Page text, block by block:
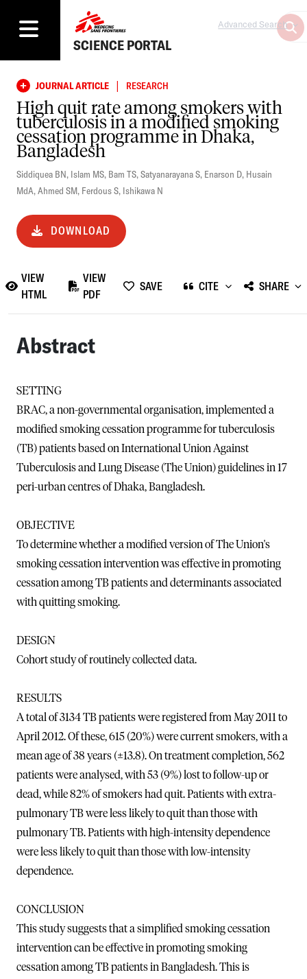
SCIENCE PORTAL
Advanced Search
JOURNAL ARTICLE | RESEARCH
High quit rate among smokers with
tuberculosis in a modified smoking
cessation programme in Dhaka,
Bangladesh
Siddiquea BN, Islam MS, Bam TS,Satyanarayana S, Enarson D, Husain
MdA,Ahmed SM, Ferdous S, Ishikawa N
DOWNLOAD
VIEW
HTML
VIEW
PDF
SAVE CITE SHARE
Abstract
SETTING
BRAC, a non-governmental organisation, implemented a
modified smoking cessation programme for tuberculosis
(TB) patients based on International Union Against
Tuberculosis and Lung Disease (The Union) guidelines in 17
peri-urban centres of Dhaka, Bangladesh.
OBJECTIVE
To determine whether a modified version of The Union's
smoking cessation intervention was effective in promoting
cessation among TB patients and determinants associated
with quitting smoking.
DESIGN
Cohort study of routinely collected data.
RESULTS
A total of 3134 TB patients were registered from May 2011 to
April 2012. Of these, 615 (20%) were current smokers, with a
mean age of 38 years (±13.8). On treatment completion, 562
patients were analysed, with 53 (9%) lost to follow-up or
dead, while 82% of smokers had quit. Patients with extra-
pulmonary TB were less likely to quit than those with
pulmonary TB. Patients with high-intensity dependence
were less likely to quit than those with low-intensity
dependence.
CONCLUSION
This study suggests that a simplified smoking cessation
intervention can be effective in promoting smoking
cessation among TB patients in Bangladesh. This is